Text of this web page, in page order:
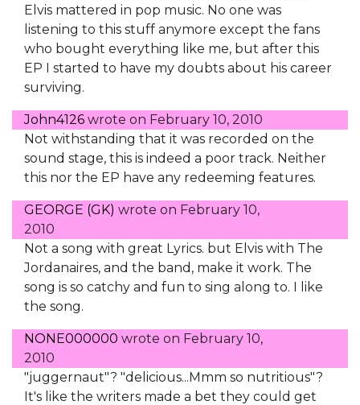
Elvis mattered in pop music. No one was
listening to this stuff anymore except the fans
who bought everything like me, but after this
EP I started to have my doubts about his career
surviving.
John4126 wrote on February 10, 2010
Not withstanding that it was recorded on the
sound stage, this is indeed a poor track. Neither
this nor the EP have any redeeming features.
GEORGE (GK) wrote on February 10,
2010
Not a song with great Lyrics. but Elvis with The
Jordanaires, and the band, make it work. The
song is so catchy and fun to sing along to. I like
the song.
NONE000000 wrote on February 10,
2010
"juggernaut"? "delicious...Mmm so nutritious"?
It's like the writers made a bet they could get